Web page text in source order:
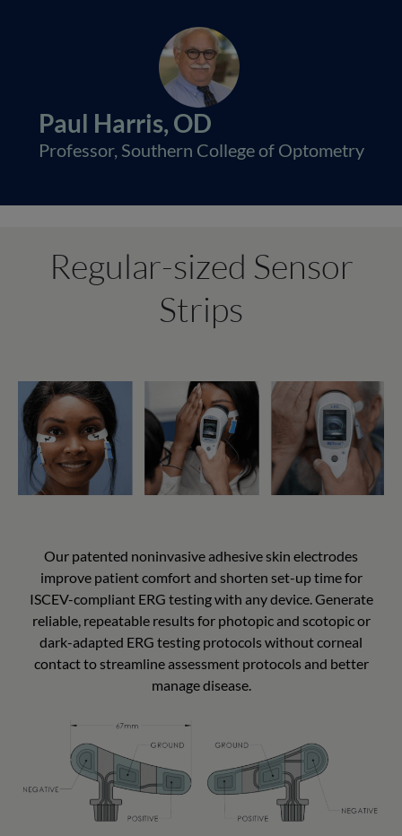
Paul Harris, OD
Professor, Southern College of Optometry
Regular-sized Sensor
Strips
Our patented noninvasive adhesive skin electrodes
improve patient comfort and shorten set-up time for
ISCEV-compliant ERG testing with any device. Generate
reliable, repeatable results for photopic and scotopic or
dark-adapted ERG testing protocols without corneal
contact to streamline assessment protocols and better
manage disease.